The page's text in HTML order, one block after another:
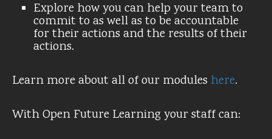
Explore how you can help your team to
commit to as well as to be accountable
for their actions and the results of their
actions.
Learn more about all of our modules here.
With Open Future Learning your staff can: